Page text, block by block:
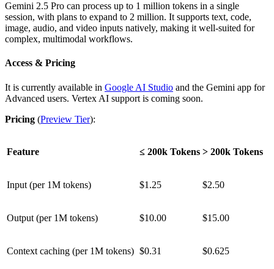
Gemini 2.5 Pro can process up to 1 million tokens in a single
session, with plans to expand to 2 million. It supports text, code,
image, audio, and video inputs natively, making it well-suited for
complex, multimodal workflows.
Access & Pricing
It is currently available in Google AI Studio and the Gemini app for
Advanced users. Vertex AI support is coming soon.
Pricing (Preview Tier):
Feature ≤ 200k Tokens > 200k Tokens
Input (per 1M tokens) $1.25 $2.50
Output (per 1M tokens) $10.00 $15.00
Context caching (per 1M tokens) $0.31 $0.625